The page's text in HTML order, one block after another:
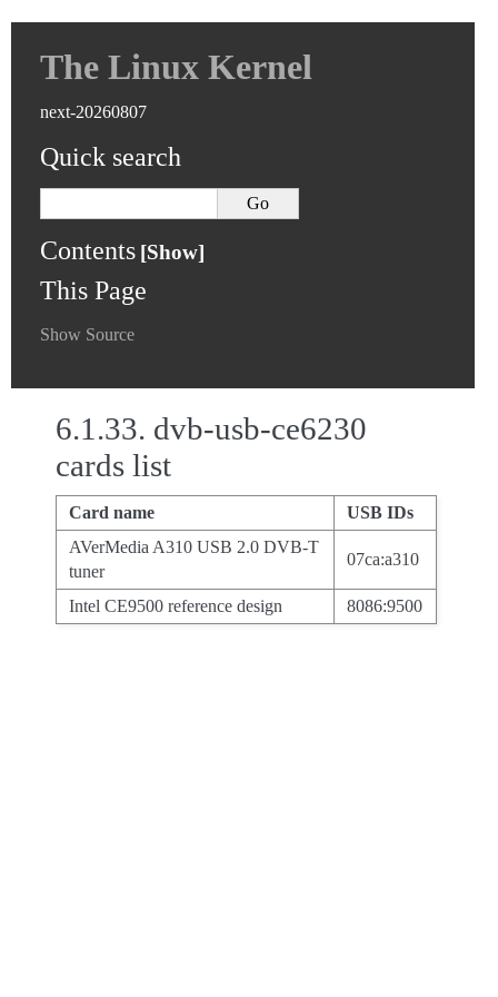
The Linux Kernel
next-20260807
Quick search
Contents
This Page
Show Source
6.1.33. dvb-usb-ce6230
cards list
Card name
USB IDs
AVerMedia A310 USB 2.0 DVB-T
tuner
07ca:a310
Intel CE9500 reference design 8086:9500